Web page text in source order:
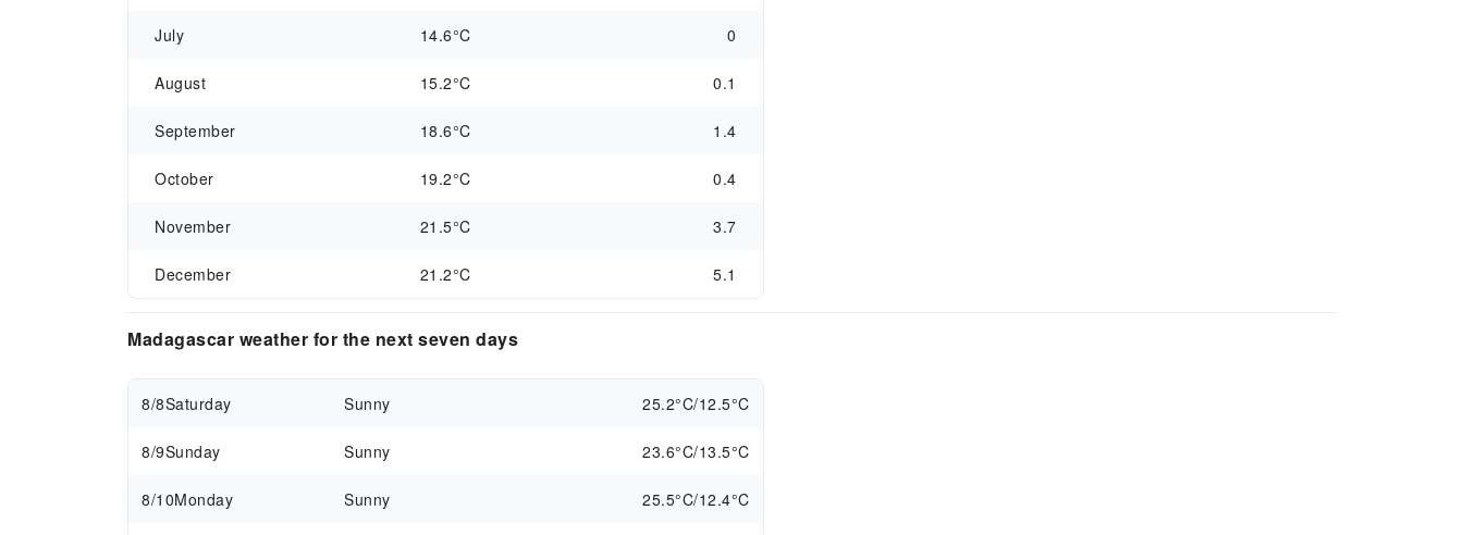
July 14.6°C 0
August 15.2°C 0.1
September 18.6°C 1.4
October 19.2°C 0.4
November 21.5°C 3.7
December 21.2°C 5.1
Madagascar weather for the next seven days
8/8Saturday Sunny 25.2°C/12.5°C
8/9Sunday Sunny 23.6°C/13.5°C
8/10Monday Sunny 25.5°C/12.4°C